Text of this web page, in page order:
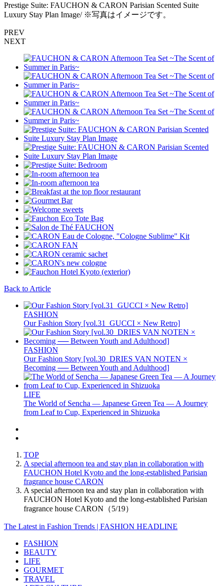
Prestige Suite: FAUCHON & CARON Parisian Scented Suite
Luxury Stay Plan Image/ ※写真はイメージです。
PREV
NEXT
Back to Article
FASHION
Our Fashion Story [vol.31_GUCCI × New Retro]
FASHION
Our Fashion Story [vol.30_DRIES VAN NOTEN ×
Becoming ── Between Youth and Adulthood]
LIFE
The World of Sencha — Japanese Green Tea — A Journey
from Leaf to Cup, Experienced in Shizuoka
TOP
A special afternoon tea and stay plan in collaboration with
FAUCHON Hotel Kyoto and the long-established Parisian
fragrance house CARON
A special afternoon tea and stay plan in collaboration with
FAUCHON Hotel Kyoto and the long-established Parisian
fragrance house CARON（5/19）
The Latest in Fashion Trends | FASHION HEADLINE
FASHION
BEAUTY
LIFE
GOURMET
TRAVEL